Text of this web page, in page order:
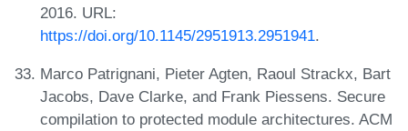
2016. URL:
https://doi.org/10.1145/2951913.2951941.
Marco Patrignani, Pieter Agten, Raoul Strackx, Bart
Jacobs, Dave Clarke, and Frank Piessens. Secure
compilation to protected module architectures. ACM